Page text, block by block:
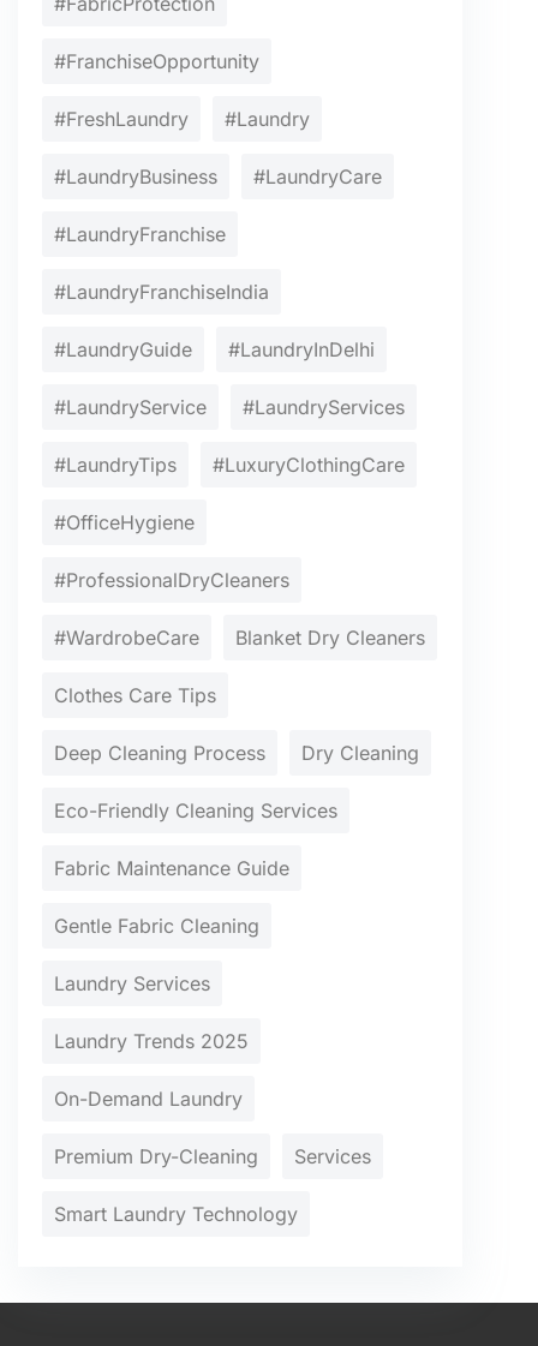
#FranchiseOpportunity
#FreshLaundry #Laundry
#LaundryBusiness #LaundryCare
#LaundryFranchise
#LaundryFranchiseIndia
#LaundryGuide #LaundryInDelhi
#LaundryService #LaundryServices
#LaundryTips #LuxuryClothingCare
#OfficeHygiene
#ProfessionalDryCleaners
#WardrobeCare Blanket Dry Cleaners
Clothes Care Tips
Deep Cleaning Process Dry Cleaning
Eco-Friendly Cleaning Services
Fabric Maintenance Guide
Gentle Fabric Cleaning
Laundry Services
Laundry Trends 2025
On-Demand Laundry
Premium Dry-Cleaning Services
Smart Laundry Technology